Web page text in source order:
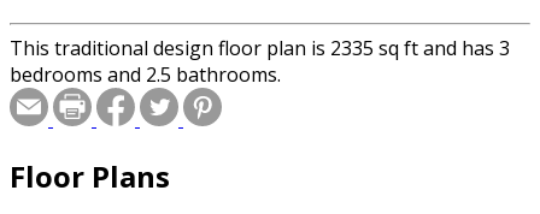
This traditional design floor plan is 2335 sq ft and has 3
bedrooms and 2.5 bathrooms.
Floor Plans